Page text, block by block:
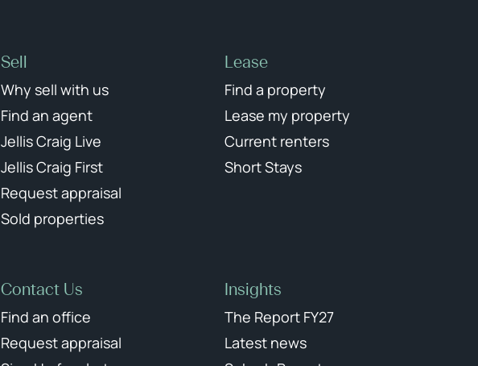
Sell
Why sell with us
Find an agent
Jellis Craig Live
Jellis Craig First
Request appraisal
Sold properties
Lease
Find a property
Lease my property
Current renters
Short Stays
Contact Us
Find an office
Request appraisal
Insights
The Report FY27
Latest news